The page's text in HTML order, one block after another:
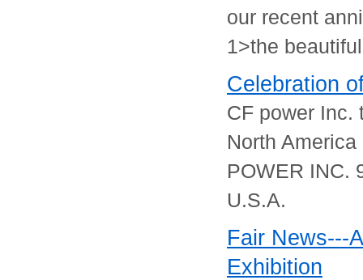
our recent
1>the
Celebration
CF power Inc.
North
POWER INC.
U.S.A.
Fair News---
Exhibition